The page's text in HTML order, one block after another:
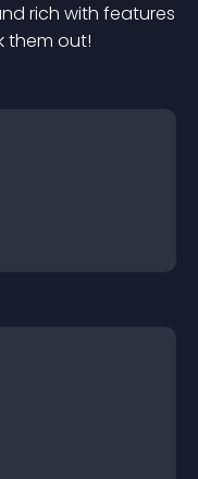
rich with features
them out!